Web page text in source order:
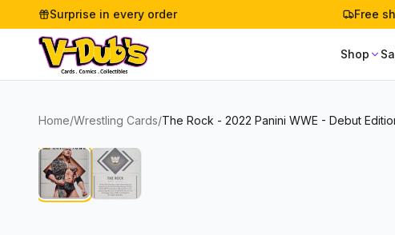
Surprise in every order Free
Shop
Home/Wrestling Cards/The Rock - 2022 Panini WWE - Debut